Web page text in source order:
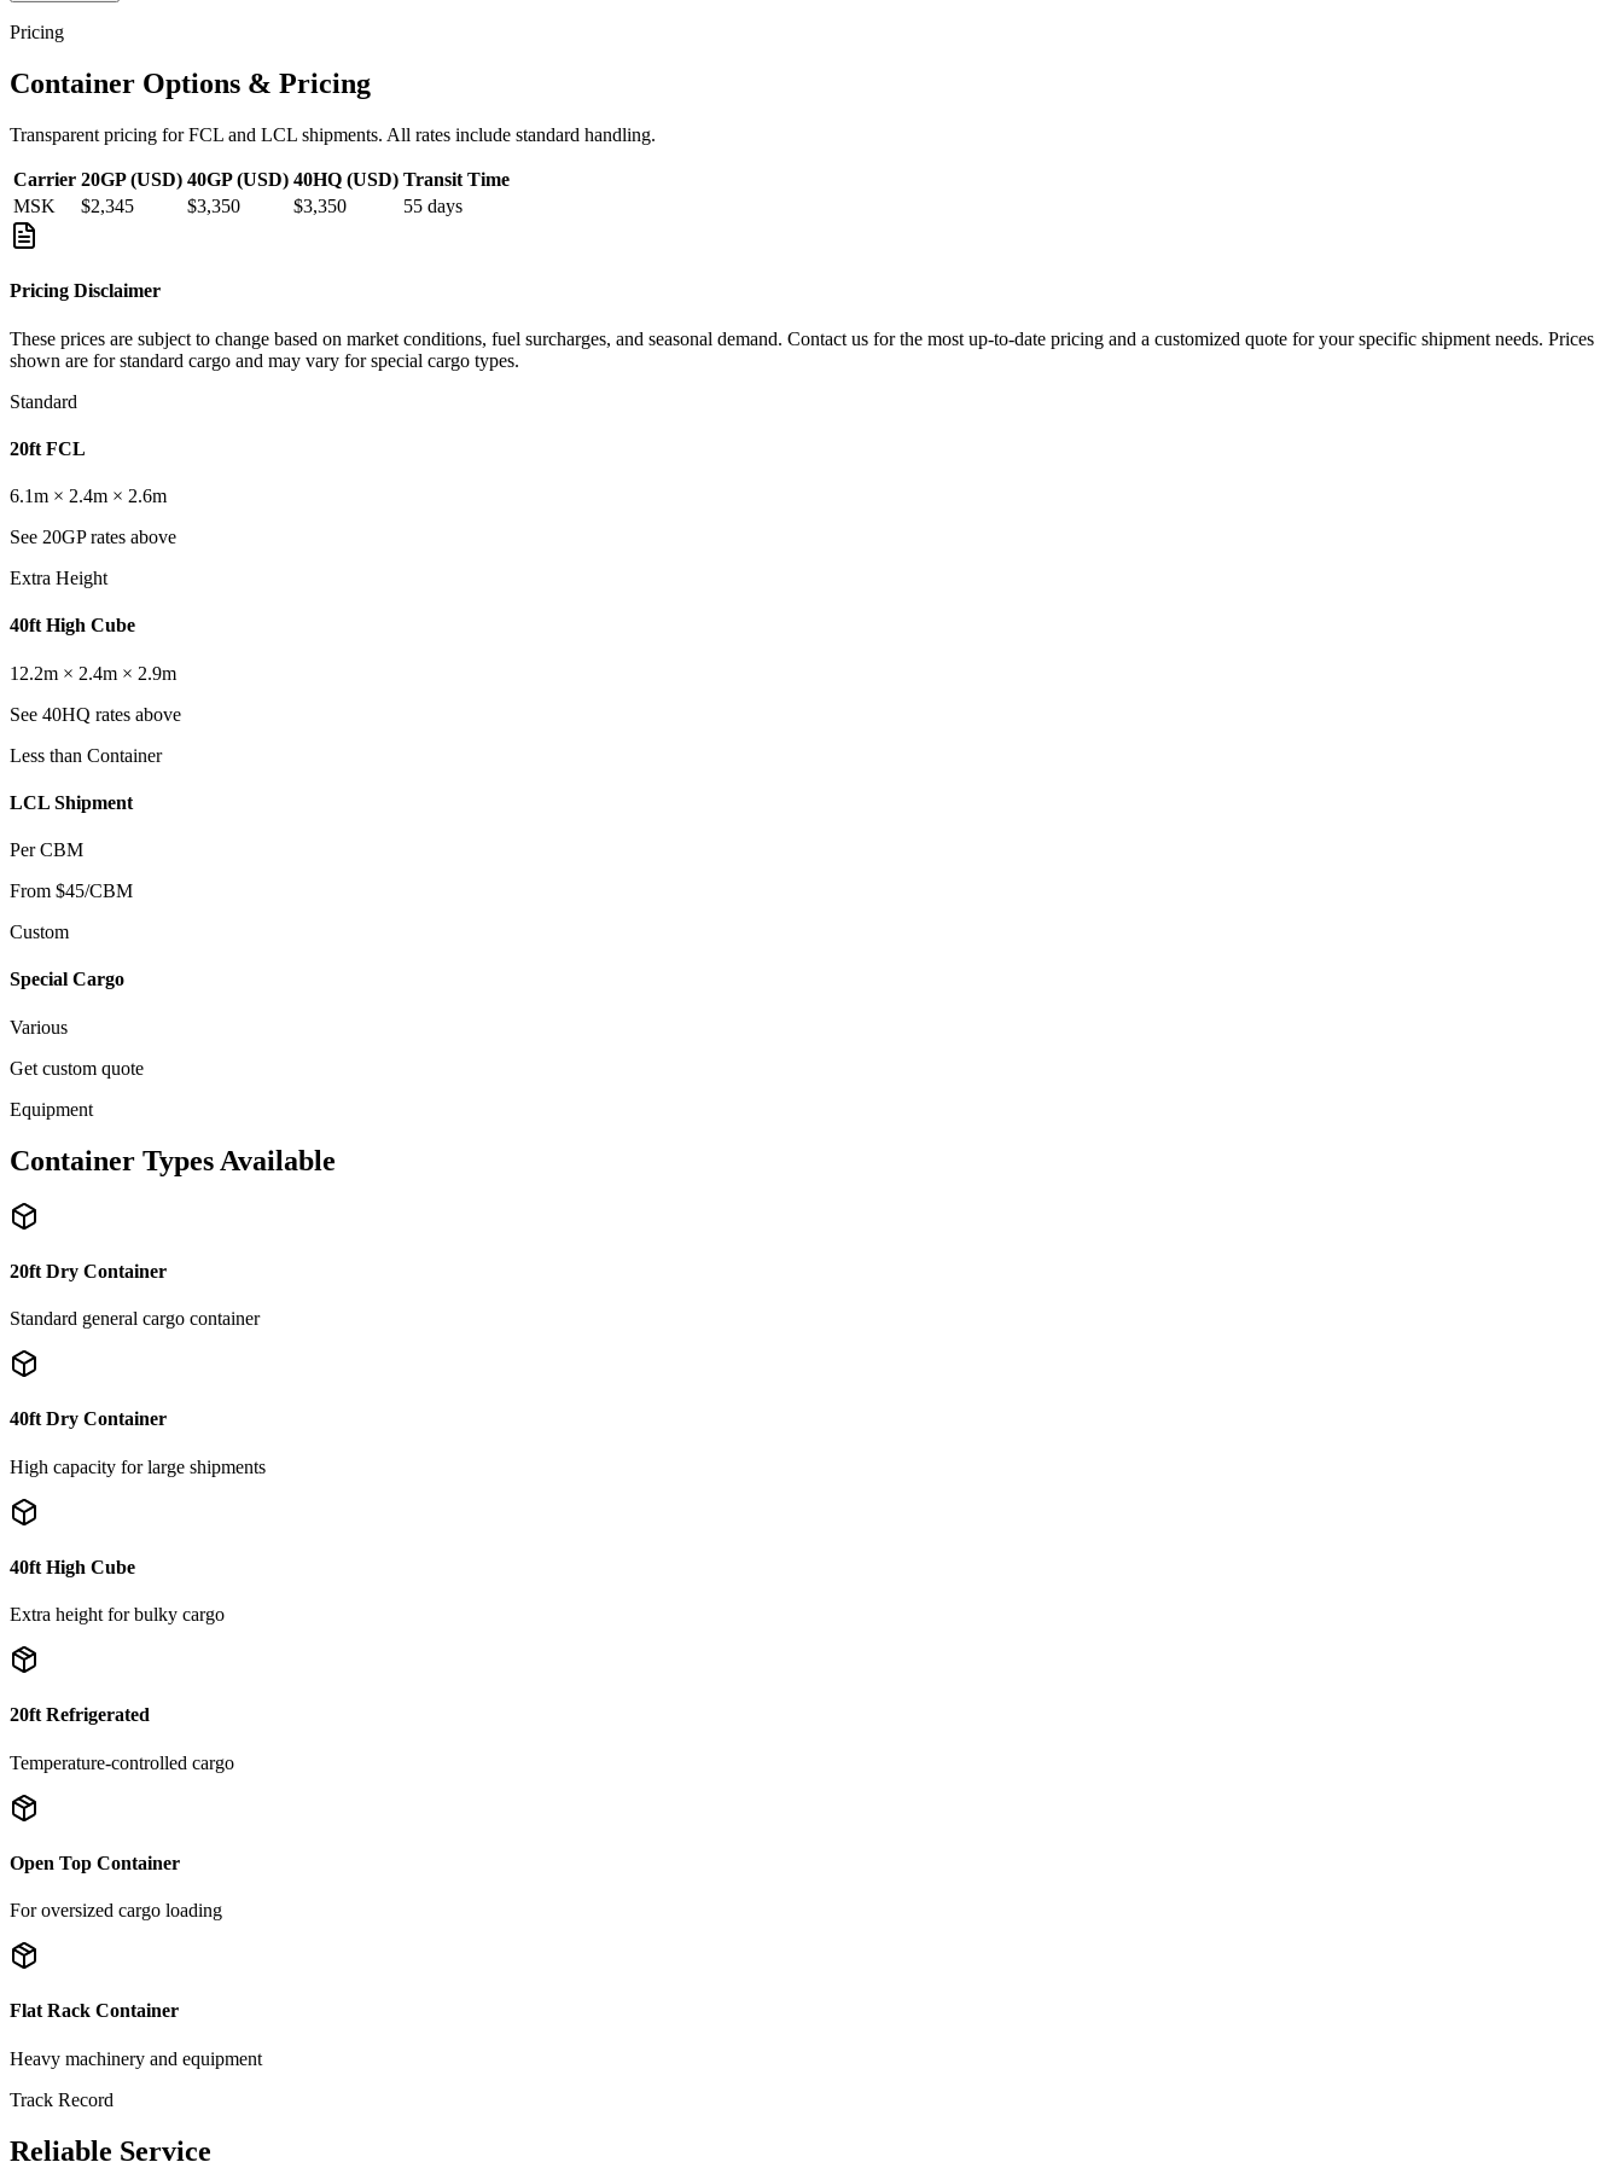
Pricing
Container Options & Pricing
Transparent pricing for FCL and LCL shipments. All rates include standard handling.
Carrier 20GP (USD) 40GP (USD) 40HQ (USD) Transit Time
MSK
$2,345 $3,350 $3,350 55 days
Pricing Disclaimer
These prices are subject to change based on market conditions, fuel surcharges, and seasonal demand. Contact us for the most up-to-date pricing and a customized quote for your specific shipment needs. Prices
shown are for standard cargo and may vary for special cargo types.
Standard
20ft FCL
6.1m × 2.4m × 2.6m
See 20GP rates above
Extra Height
40ft High Cube
12.2m × 2.4m × 2.9m
See 40HQ rates above
Less than Container
LCL Shipment
Per CBM
From $45/CBM
Custom
Special Cargo
Various
Get custom quote
Equipment
Container Types Available
20ft Dry Container
Standard general cargo container
40ft Dry Container
High capacity for large shipments
40ft High Cube
Extra height for bulky cargo
20ft Refrigerated
Temperature-controlled cargo
Open Top Container
For oversized cargo loading
Flat Rack Container
Heavy machinery and equipment
Track Record
Reliable Service